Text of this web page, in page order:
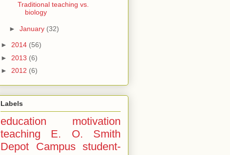
Traditional teaching vs.
biology
► January (32)
► 2014 (56)
► 2013 (6)
► 2012 (6)
Labels
education
motivation
teaching
E. O. Smith
Depot Campus student-